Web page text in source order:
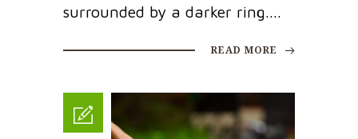
surrounded by a darker ring....
READ MORE